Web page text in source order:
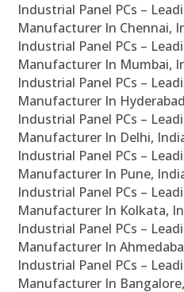
Industrial Panel PCs –
Manufacturer In Chennai,
Industrial Panel PCs –
Manufacturer In Mumbai,
Industrial Panel PCs –
Manufacturer In
Industrial Panel PCs –
Manufacturer In Delhi,
Industrial Panel PCs –
Manufacturer In Pune,
Industrial Panel PCs –
Manufacturer In Kolkata,
Industrial Panel PCs –
Manufacturer In
Industrial Panel PCs –
Manufacturer In